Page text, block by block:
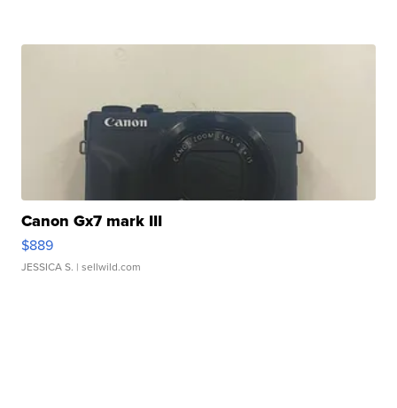
Canon Gx7 mark III
$889
JESSICA S. | sellwild.com